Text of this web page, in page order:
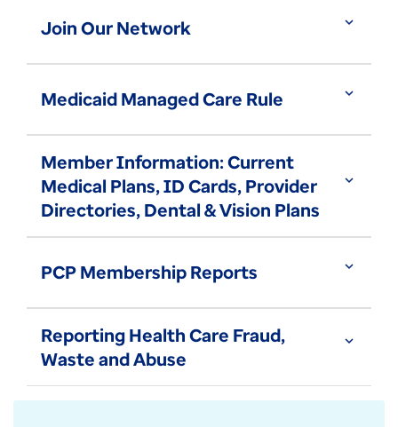
Join Our Network expand_more
Medicaid Managed Care Rule expand_more
Member Information: Current
Medical Plans, ID Cards, Provider
Directories, Dental & Vision Plans
expand_more
PCP Membership Reports expand_more
Reporting Health Care Fraud,
Waste and Abuse
expand_more